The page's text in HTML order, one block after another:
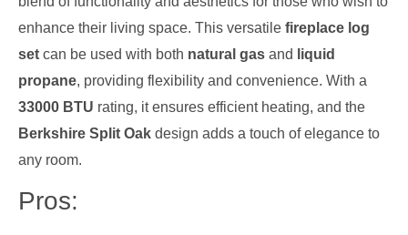
enhance their living space. This versatile fireplace log
set can be used with both natural gas and
liquid
propane, providing flexibility and convenience. With a
33000 BTU rating, it ensures efficient heating, and the
Berkshire Split Oak design adds a touch of elegance to
any room.
Pros: